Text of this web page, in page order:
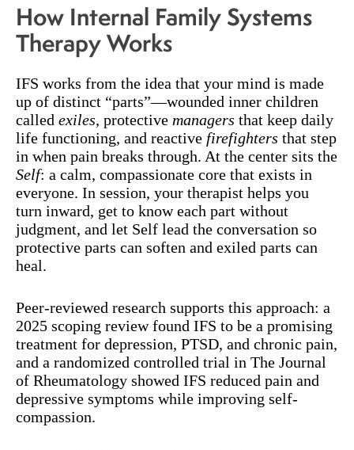
How Internal Family Systems
Therapy Works
IFS works from the idea that your mind is made
up of distinct “parts”—wounded inner children
called exiles, protective managers that keep daily
life functioning, and reactive firefighters that step
in when pain breaks through. At the center sits the
Self: a calm, compassionate core that exists in
everyone. In session, your therapist helps you
turn inward, get to know each part without
judgment, and let Self lead the conversation so
protective parts can soften and exiled parts can
heal.
Peer-reviewed research supports this approach: a
2025 scoping review found IFS to be a promising
treatment for depression, PTSD, and chronic pain,
and a randomized controlled trial in The Journal
of Rheumatology showed IFS reduced pain and
depressive symptoms while improving self-
compassion.